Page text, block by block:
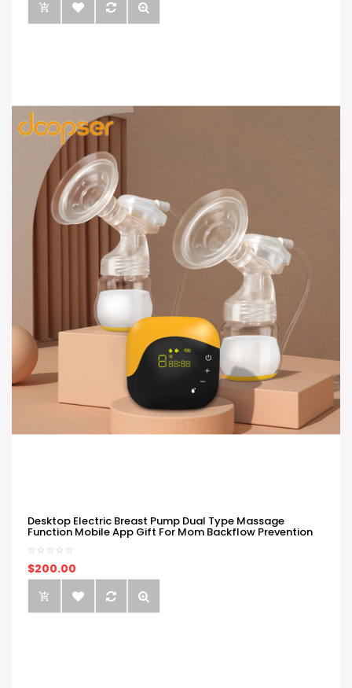
Desktop Electric Breast Pump Dual Type Massage
Function Mobile App Gift For Mom Backflow Prevention
$200.00